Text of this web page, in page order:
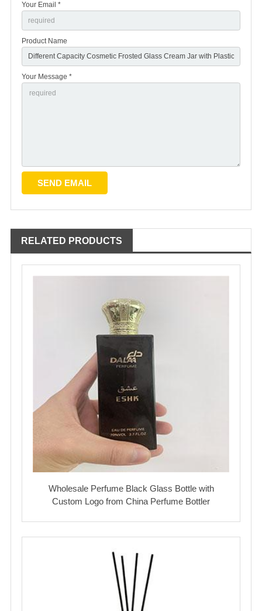
Your Email *
Product Name
Your Message *
RELATED PRODUCTS
Wholesale Perfume Black Glass Bottle with
Custom Logo from China Perfume Bottler